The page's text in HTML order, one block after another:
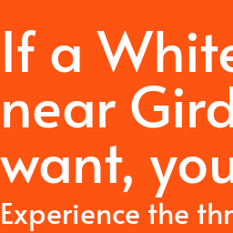
If a
near
want,
Experience the